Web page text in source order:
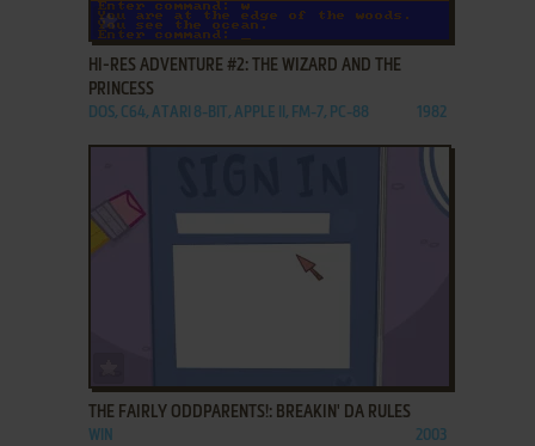
ADD TO FAVORITES
HI-RES ADVENTURE #2: THE WIZARD AND THE
PRINCESS
DOS, C64, ATARI 8-BIT, APPLE II, FM-7, PC-88 1982
THE FAIRLY ODDPARENTS!: BREAKIN' DA RULES
WIN 2003